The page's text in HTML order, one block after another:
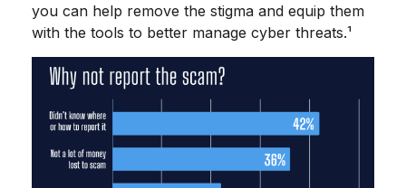
you can help remove the stigma and equip them
with the tools to better manage cyber threats.¹